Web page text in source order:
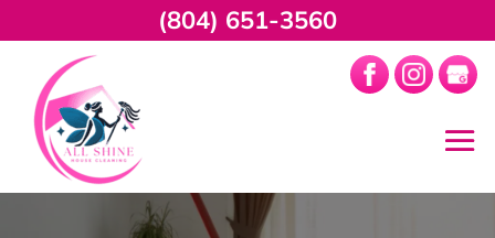
(804) 651-3560